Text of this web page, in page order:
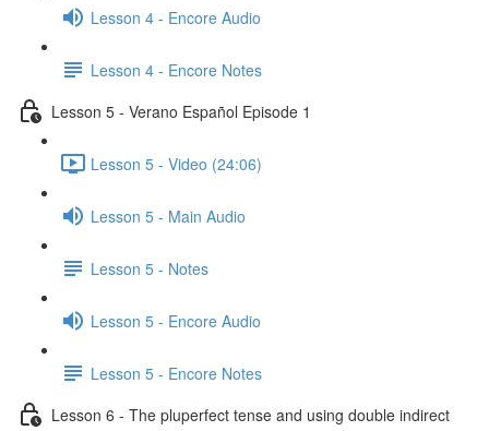
Lesson 4 - Encore Audio
Lesson 4 - Encore Notes
Lesson 5 - Verano Español Episode 1
Lesson 5 - Video (24:06)
Lesson 5 - Main Audio
Lesson 5 - Notes
Lesson 5 - Encore Audio
Lesson 5 - Encore Notes
Lesson 6 - The pluperfect tense and using double indirect